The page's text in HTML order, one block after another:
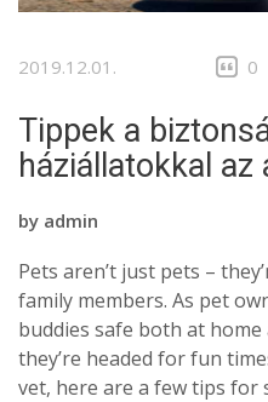
2019.12.01. 0
Tippek a
háziállatokkal az
by admin
Pets aren’t just pets –
family members. As pet
buddies safe both at
they’re headed for fun
vet, here are a few tips for